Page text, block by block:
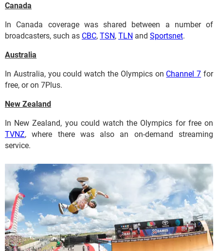
Canada
In Canada coverage was shared between a number of
broadcasters, such as CBC, TSN, TLN and Sportsnet.
Australia
In Australia, you could watch the Olympics on Channel 7 for
free, or on 7Plus.
New Zealand
In New Zealand, you could watch the Olympics for free on
TVNZ, where there was also an on-demand streaming
service.